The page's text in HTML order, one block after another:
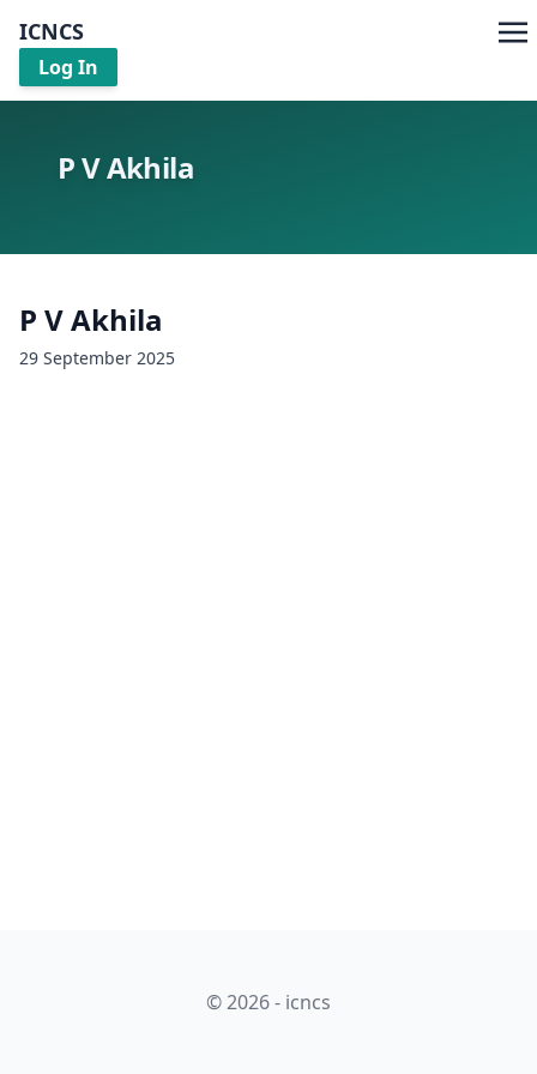
ICNCS
Log In
P V Akhila
P V Akhila
29 September 2025
© 2026 - icncs